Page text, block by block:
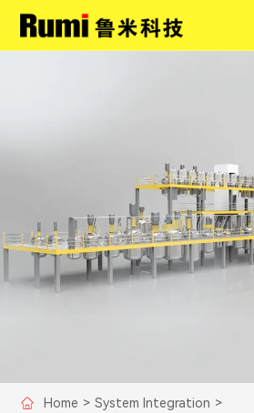
Home > System Integration >